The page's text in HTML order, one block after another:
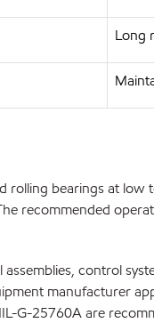
Long
rolling bearings at
recommended
control
manufacturer
G-25760A are